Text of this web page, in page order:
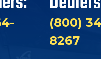
(800)
8267